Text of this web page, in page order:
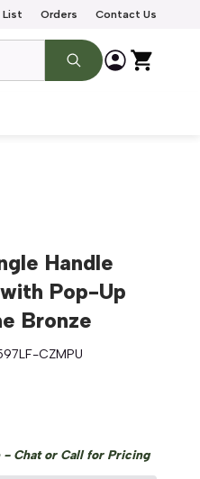
List Orders Contact Us
Handle
Pop-Up
Bronze
CZMPU
- Chat or Call for Pricing